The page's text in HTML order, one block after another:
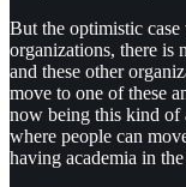
But the optimistic
organizations, there is
and these other
move to one of these
now being this kind of
where people can
having academia in